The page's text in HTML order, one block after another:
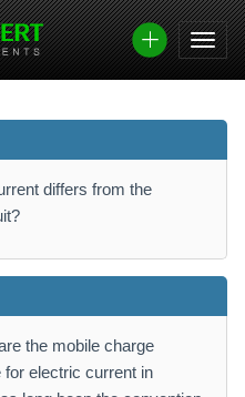
differs from the
the mobile charge
electric current in